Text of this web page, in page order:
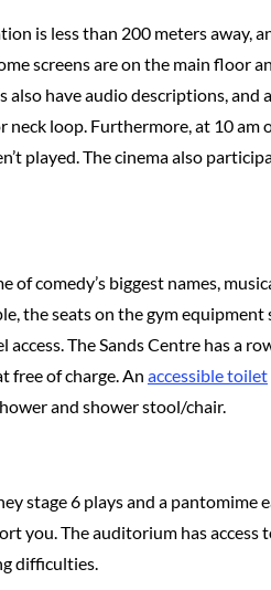
is less than 200 meters away,
screens are on the main floor
have audio descriptions,
loop. Furthermore, at 10
The cinema also
comedy’s biggest names,
the seats on the gym
The Sands Centre has a
free of charge. An accessible toilet
and shower stool/chair.
stage 6 plays and a
you. The auditorium has
difficulties.